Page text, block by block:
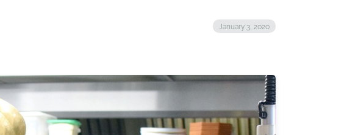
January 3, 2020